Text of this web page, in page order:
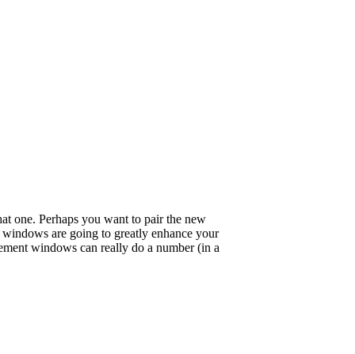
one. Perhaps you want to pair the new
are going to greatly enhance your
windows can really do a number (in a